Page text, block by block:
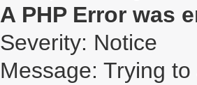
A PHP Error was
Severity: Notice
Message: Trying